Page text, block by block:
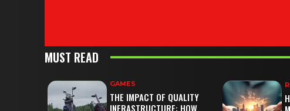
MUST READ
GAMES
THE IMPACT OF QUALITY
INFRASTRUCTURE: HOW